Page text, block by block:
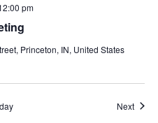
pm
Princeton, IN, United States
Next